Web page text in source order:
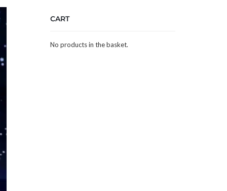
CART
No products in the basket.